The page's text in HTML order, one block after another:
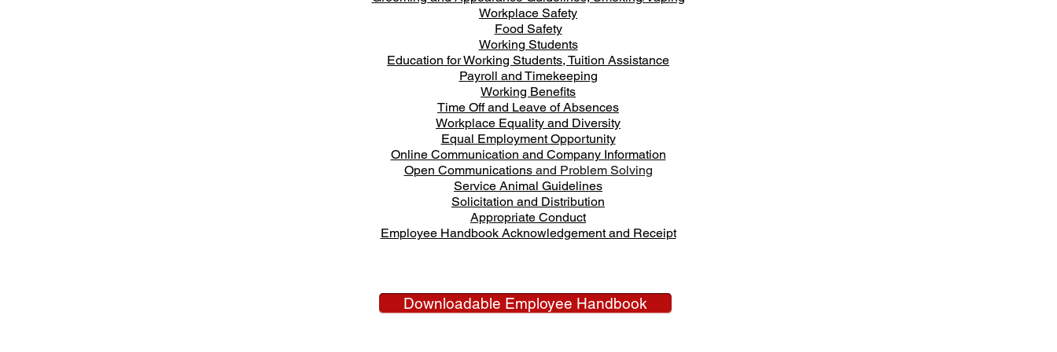
Workplace Safety
Food Safety
Working Students
Education for Working Students, Tuition Assistance
Payroll and Timekeeping
Working Benefits
Time Off and Leave of Absences
Workplace Equality and Diversity
Equal Employment Opportunity
Online Communication and Company Information
Open Communicationsand Problem Solving
Service Animal Guidelines
Solicitation and Distribution
Appropriate Conduct
Employee Handbook Acknowledgement and Receipt
Downloadable Employee Handbook